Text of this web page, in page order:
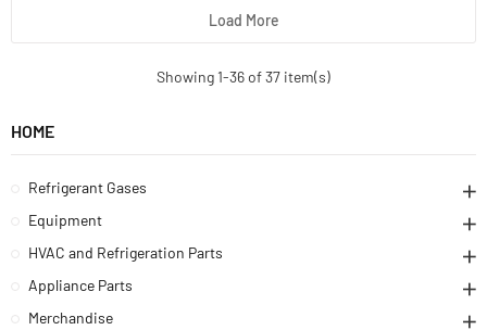
Load More
Showing 1-36 of 37 item(s)
HOME
Refrigerant Gases
Equipment
HVAC and Refrigeration Parts
Appliance Parts
Merchandise